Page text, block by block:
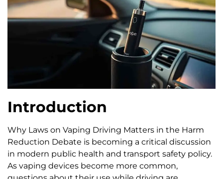
Introduction
Why Laws on Vaping Driving Matters in the Harm
Reduction Debate is becoming a critical discussion
in modern public health and transport safety policy.
As vaping devices become more common,